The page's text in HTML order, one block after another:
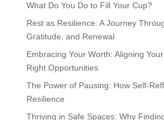
What Do You Do to Fill Your Cup?
Rest as Resilience: A Journey
Gratitude, and Renewal
Embracing Your Worth: Aligning
Right Opportunities
The Power of Pausing: How Self-
Resilience
Thriving in Safe Spaces: Why